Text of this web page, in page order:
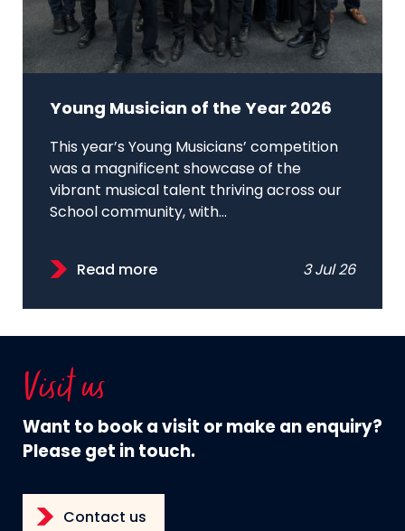
Young Musician of the Year 2026
This year’s Young Musicians’ competition
was a magnificent showcase of the
vibrant musical talent thriving across our
School community, with...
Read more 3 Jul 26
Visit us
Want to book a visit or make an enquiry?
Please get in touch.
Contact us